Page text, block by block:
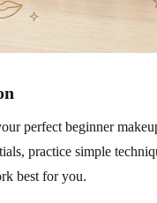
perfect beginner
practice simple
best for you.